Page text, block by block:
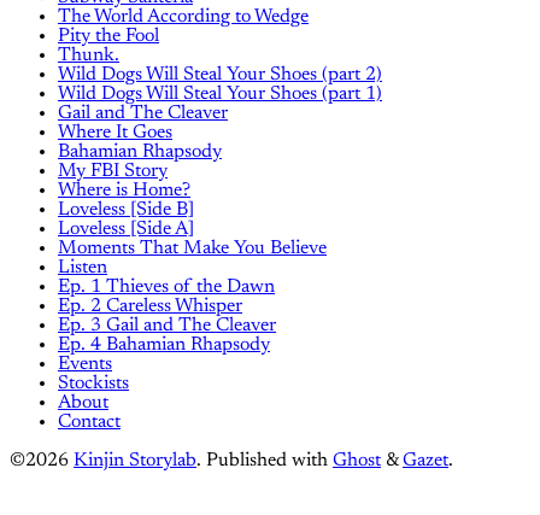
The World According to Wedge
Pity the Fool
Thunk.
Wild Dogs Will Steal Your Shoes (part 2)
Wild Dogs Will Steal Your Shoes (part 1)
Gail and The Cleaver
Where It Goes
Bahamian Rhapsody
My FBI Story
Where is Home?
Loveless [Side B]
Loveless [Side A]
Moments That Make You Believe
Listen
Ep. 1 Thieves of the Dawn
Ep. 2 Careless Whisper
Ep. 3 Gail and The Cleaver
Ep. 4 Bahamian Rhapsody
Events
Stockists
About
Contact
©2026 Kinjin Storylab. Published with Ghost &Gazet.